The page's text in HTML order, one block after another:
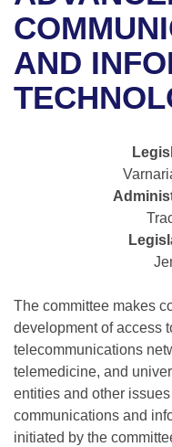
Bills in House
Bills in Senate
Bills in Joint
Meetings Of The
Recent Activities
Recently Filed
Personalized Bill
Bills Returned from
Bill Conflicts Report
House
Senate
Senate Budget
House Roll Call
Uncodified Historic
Governor's Veto List
Search Center
AND
The committee makes
development of access
telecommunications
telemedicine, and
entities and other
communications and
initiated by the